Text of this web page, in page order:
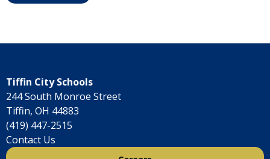
Tiffin City Schools
244 South Monroe Street
Tiffin, OH 44883
(419) 447-2515
Contact Us